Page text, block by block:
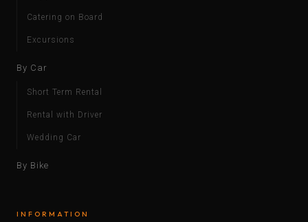
Catering on Board
Excursions
By Car
Short Term Rental
Rental with Driver
Wedding Car
By Bike
INFORMATION